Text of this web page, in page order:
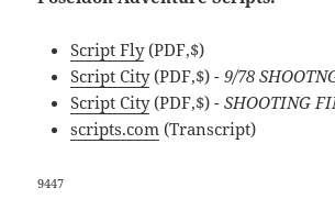
Script Fly(PDF,$)
Script City(PDF,$) - 9/78
Script City(PDF,$) - SHOOTING
scripts.com (Transcript)
9447